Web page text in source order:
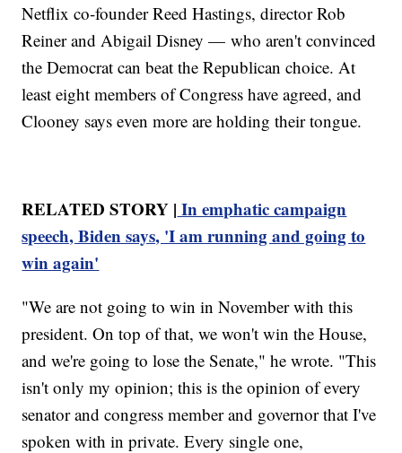
Netflix co-founder Reed Hastings, director Rob
Reiner and Abigail Disney — who aren't convinced
the Democrat can beat the Republican choice. At
least eight members of Congress have agreed, and
Clooney says even more are holding their tongue.
RELATED STORY | In emphatic campaign
speech, Biden says, 'I am running and going to
win again'
"We are not going to win in November with this
president. On top of that, we won't win the House,
and we're going to lose the Senate," he wrote. "This
isn't only my opinion; this is the opinion of every
senator and congress member and governor that I've
spoken with in private. Every single one,